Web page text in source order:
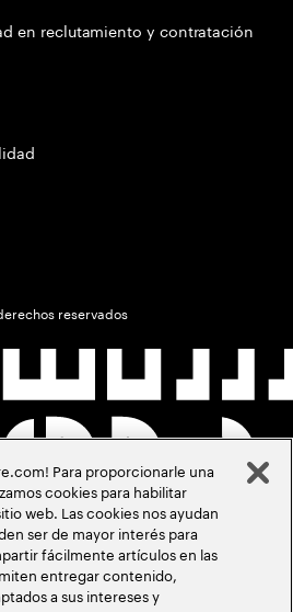
en reclutamiento y contratación
reservados
Para proporcionarle una
cookies para habilitar
web. Las cookies nos ayudan
ser de mayor interés para
fácilmente artículos en las
entregar contenido,
a sus intereses y